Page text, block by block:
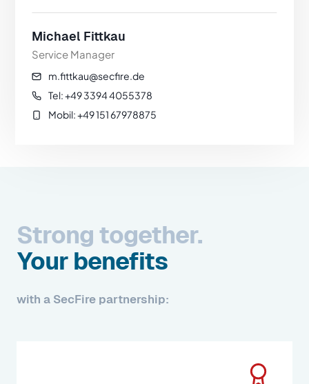
Michael Fittkau
Service Manager
m.fittkau@secfire.de
Tel: +49 3394 4055378
Mobil: +49 151 67978875
Strong together.
Your benefits
with a SecFire partnership: